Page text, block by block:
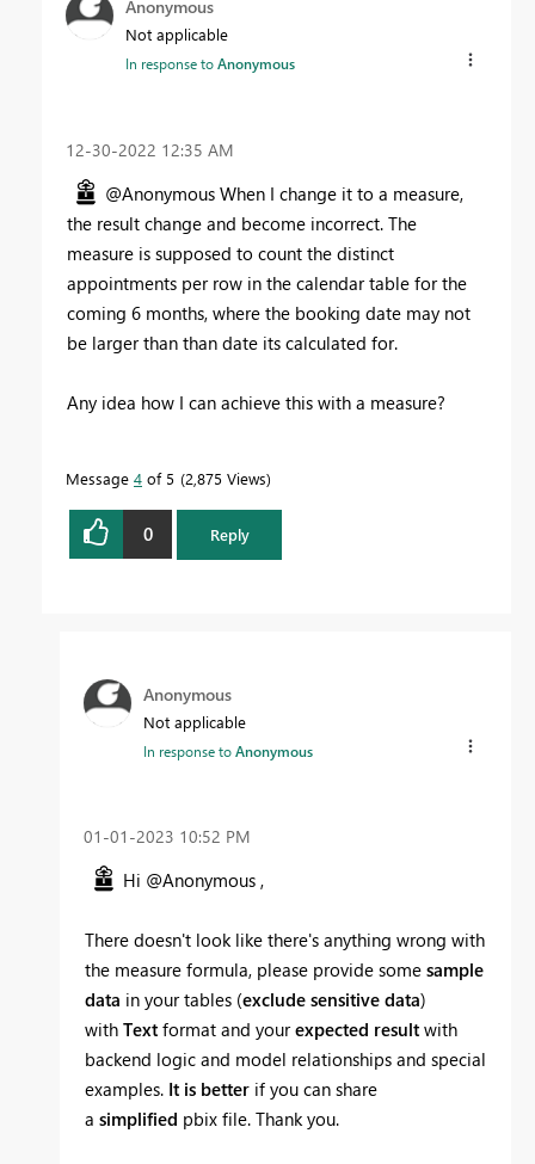
Anonymous
Not applicable
In response toAnonymous
‎12-30-2022 12:35 AM
@Anonymous When I change it to a measure,
the result change and become incorrect. The
measure is supposed to count the distinct
appointments per row in the calendar table for the
coming 6 months, where the booking date may not
be larger than than date its calculated for.
Any idea how I can achieve this with a measure?
Message 4 of 5 2,875 Views
0 Reply
Anonymous
Not applicable
In response toAnonymous
‎01-01-2023 10:52 PM
Hi @Anonymous ,
There doesn't look like there's anything wrong with
the measure formula, please provide some sample
data in your tables (exclude sensitive data)
with Text format and yourexpected result with
backend logic and model relationships and special
examples. It is better if you can share
a simplified pbix file. Thank you.